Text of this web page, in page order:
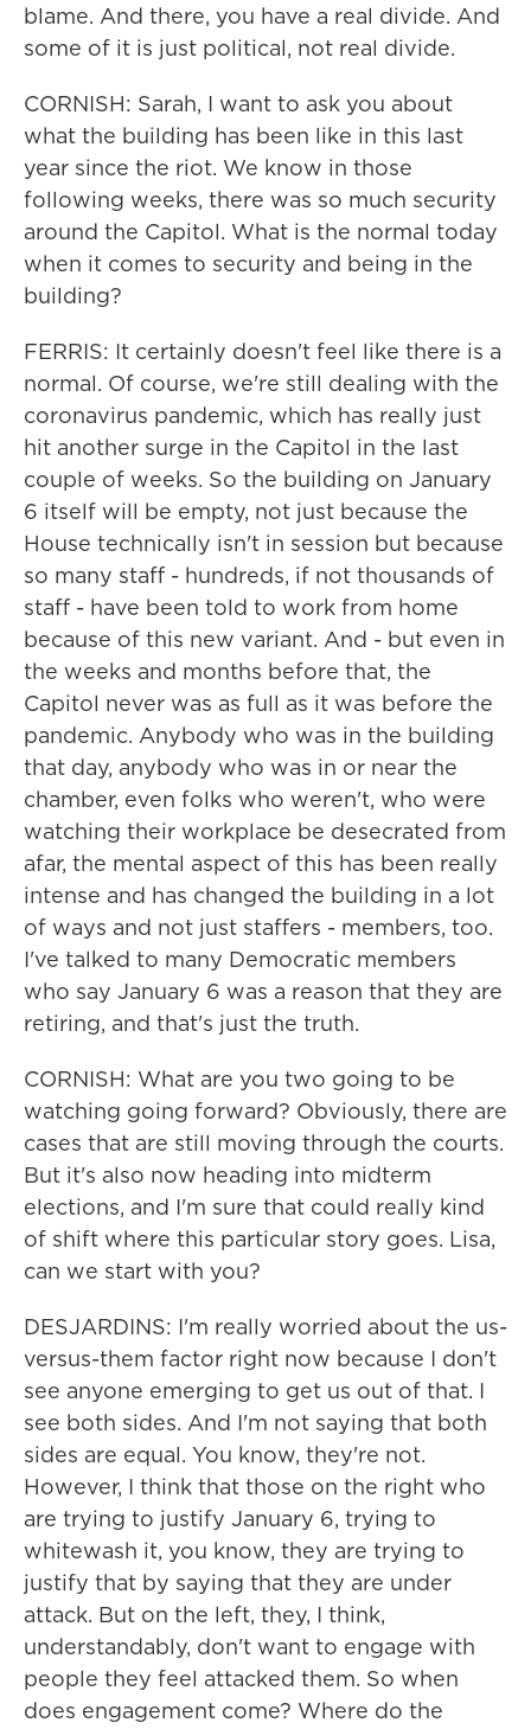
blame. And there, you have a real divide. And
some of it is just political, not real divide.
CORNISH: Sarah, I want to ask you about
what the building has been like in this last
year since the riot. We know in those
following weeks, there was so much security
around the Capitol. What is the normal today
when it comes to security and being in the
building?
FERRIS: It certainly doesn't feel like there is a
normal. Of course, we're still dealing with the
coronavirus pandemic, which has really just
hit another surge in the Capitol in the last
couple of weeks. So the building on January
6 itself will be empty, not just because the
House technically isn't in session but because
so many staff - hundreds, if not thousands of
staff - have been told to work from home
because of this new variant. And - but even in
the weeks and months before that, the
Capitol never was as full as it was before the
pandemic. Anybody who was in the building
that day, anybody who was in or near the
chamber, even folks who weren't, who were
watching their workplace be desecrated from
afar, the mental aspect of this has been really
intense and has changed the building in a lot
of ways and not just staffers - members, too.
I've talked to many Democratic members
who say January 6 was a reason that they are
retiring, and that's just the truth.
CORNISH: What are you two going to be
watching going forward? Obviously, there are
cases that are still moving through the courts.
But it's also now heading into midterm
elections, and I'm sure that could really kind
of shift where this particular story goes. Lisa,
can we start with you?
DESJARDINS: I'm really worried about the us-
versus-them factor right now because I don't
see anyone emerging to get us out of that. I
see both sides. And I'm not saying that both
sides are equal. You know, they're not.
However, I think that those on the right who
are trying to justify January 6, trying to
whitewash it, you know, they are trying to
justify that by saying that they are under
attack. But on the left, they, I think,
understandably, don't want to engage with
people they feel attacked them. So when
does engagement come? Where do the